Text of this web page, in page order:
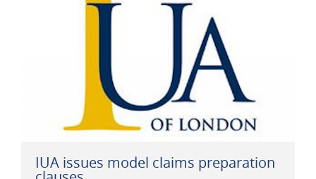
IUA issues model claims preparation